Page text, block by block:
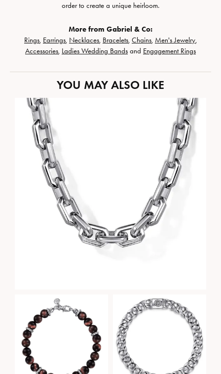
order to create a unique heirloom.
More from Gabriel & Co:
Rings, Earrings, Necklaces, Bracelets, Chains, Men's Jewelry,
Accessories, Ladies Wedding Bands and Engagement Rings
YOU MAY ALSO LIKE